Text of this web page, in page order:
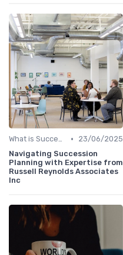
What is Succession Planning? •
23/06/2025
Navigating Succession
Planning with Expertise from
Russell Reynolds Associates
Inc